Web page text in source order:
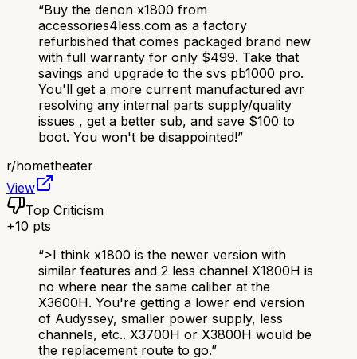
“Buy the denon x1800 from
accessories4less.com as a factory
refurbished that comes packaged brand new
with full warranty for only $499. Take that
savings and upgrade to the svs pb1000 pro.
You'll get a more current manufactured avr
resolving any internal parts supply/quality
issues , get a better sub, and save $100 to
boot. You won't be disappointed!”
r/hometheater
View
Top Criticism
+10 pts
“>I think x1800 is the newer version with
similar features and 2 less channel X1800H is
no where near the same caliber at the
X3600H. You're getting a lower end version
of Audyssey, smaller power supply, less
channels, etc.. X3700H or X3800H would be
the replacement route to go.”